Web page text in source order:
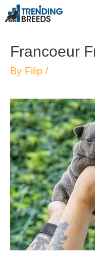
Francoeur
By Filip /